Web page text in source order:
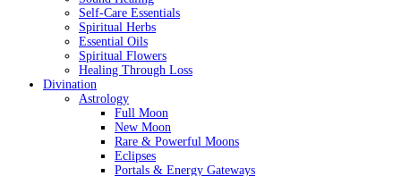
Self-Care Essentials
Spiritual Herbs
Essential Oils
Spiritual Flowers
Healing Through Loss
Divination
Astrology
Full Moon
New Moon
Rare & Powerful Moons
Eclipses
Portals & Energy Gateways